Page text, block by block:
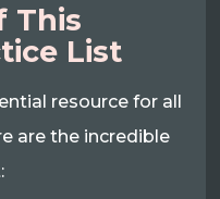
This
List
resource for all
are the incredible